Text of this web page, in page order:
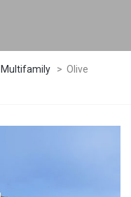
Multifamily > Olive